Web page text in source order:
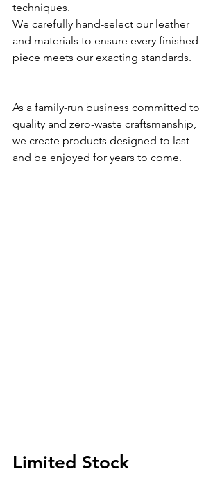
techniques.
We carefully hand-select our leather
and materials to ensure every finished
piece meets our exacting standards.
As a family-run business committed to
quality and zero-waste craftsmanship,
we create products designed to last
and be enjoyed for years to come.
Limited Stock